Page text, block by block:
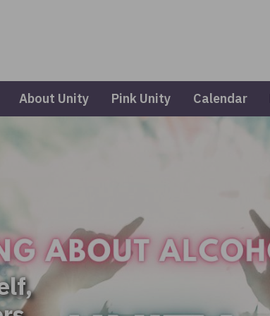
About Unity Pink Unity Calendar